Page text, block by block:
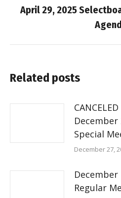
April 29, 2025
Related posts
December
Special
December 27,
December
Regular